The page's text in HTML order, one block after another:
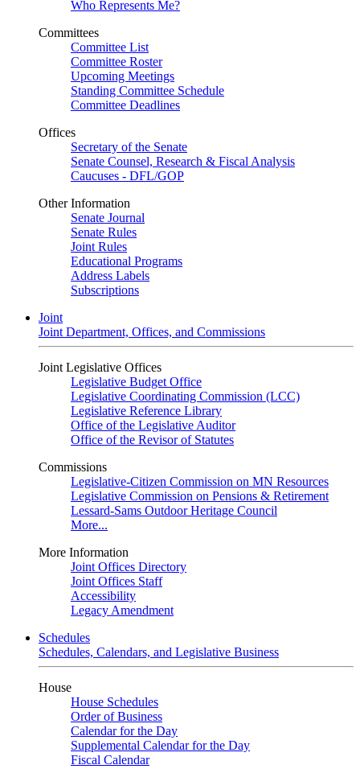
Who Represents Me?
Committees
Committee List
Committee Roster
Upcoming Meetings
Standing Committee Schedule
Committee Deadlines
Offices
Secretary of the Senate
Senate Counsel, Research & Fiscal Analysis
Caucuses - DFL/GOP
Other Information
Senate Journal
Senate Rules
Joint Rules
Educational Programs
Address Labels
Subscriptions
Joint
Joint Department, Offices, and Commissions
Joint Legislative Offices
Legislative Budget Office
Legislative Coordinating Commission (LCC)
Legislative Reference Library
Office of the Legislative Auditor
Office of the Revisor of Statutes
Commissions
Legislative-Citizen Commission on MN Resources
Legislative Commission on Pensions & Retirement
Lessard-Sams Outdoor Heritage Council
More...
More Information
Joint Offices Directory
Joint Offices Staff
Accessibility
Legacy Amendment
Schedules
Schedules, Calendars, and Legislative Business
House
House Schedules
Order of Business
Calendar for the Day
Supplemental Calendar for the Day
Fiscal Calendar